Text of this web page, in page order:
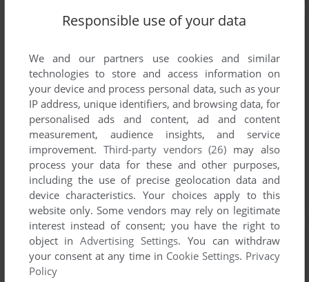
Responsible use of your data
We and our partners use cookies and similar
technologies to store and access information on
your device and process personal data, such as your
IP address, unique identifiers, and browsing data, for
personalised ads and content, ad and content
measurement, audience insights, and service
improvement. Third-party vendors (26) may also
process your data for these and other purposes,
including the use of precise geolocation data and
device characteristics. Your choices apply to this
website only. Some vendors may rely on legitimate
interest instead of consent; you have the right to
object inAdvertising Settings. You can withdraw
your consent at any time in Cookie Settings. Privacy
Policy